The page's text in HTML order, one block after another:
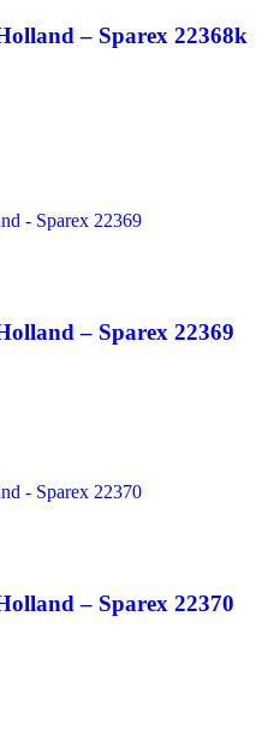
– Sparex 22368k
– Sparex 22369
– Sparex 22370